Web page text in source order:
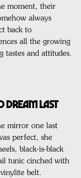
moment, their
always
back to
all the growing
tastes and attitudes.
DREAM LAST
mirror one last
perfect, she
black-is-black
tunic cinched with
belt.